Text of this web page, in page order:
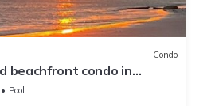
Condo
beachfront condo in
New Owners.
Pool